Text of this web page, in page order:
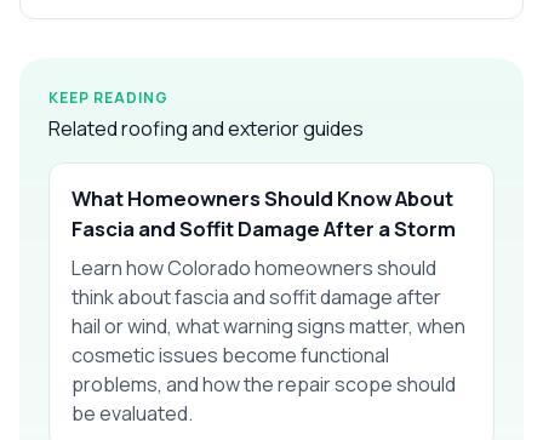
KEEP READING
Related roofing and exterior guides
What Homeowners Should Know About
Fascia and Soffit Damage After a Storm
Learn how Colorado homeowners should
think about fascia and soffit damage after
hail or wind, what warning signs matter, when
cosmetic issues become functional
problems, and how the repair scope should
be evaluated.